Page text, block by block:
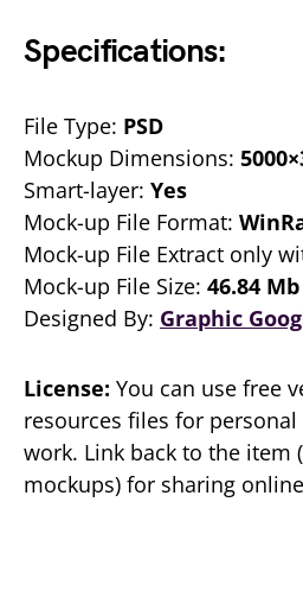
Specifications:
File Type: PSD
Mockup Dimensions:
Smart-layer: Yes
Mock-up File Format:
Mock-up File Extract only
Mock-up File Size: 46.84 Mb
Designed By: Graphic
License: You can use free
resources files for
work. Link back to the item
mockups) for sharing